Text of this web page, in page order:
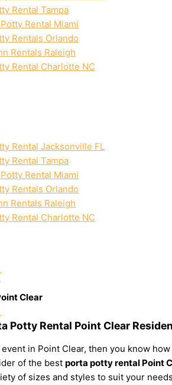
Rental Tampa
Rental Miami
Rentals Orlando
Rentals Raleigh
Rental Charlotte NC
Rental Jacksonville FL
Rental Tampa
Rental Miami
Rentals Orlando
Rentals Raleigh
Rental Charlotte NC
Clear
Potty Rental Point Clear
event in Point Clear, then you know
of the best porta potty rental Point
of sizes and styles to suit your